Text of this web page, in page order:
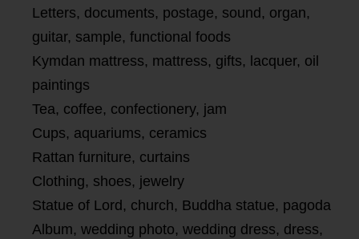
Letters, documents, postage, sound, organ,
guitar, sample, functional foods
Kymdan mattress, mattress, gifts, lacquer, oil
paintings
Tea, coffee, confectionery, jam
Cups, aquariums, ceramics
Rattan furniture, curtains
Clothing, shoes, jewelry
Statue of Lord, church, Buddha statue, pagoda
Album, wedding photo, wedding dress, dress,